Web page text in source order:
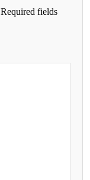
Required fields